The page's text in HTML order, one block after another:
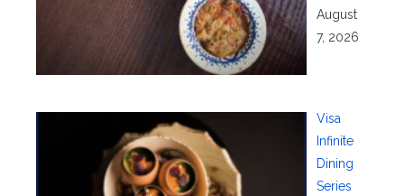
August
7, 2026
Visa
Infinite
Dining
Series